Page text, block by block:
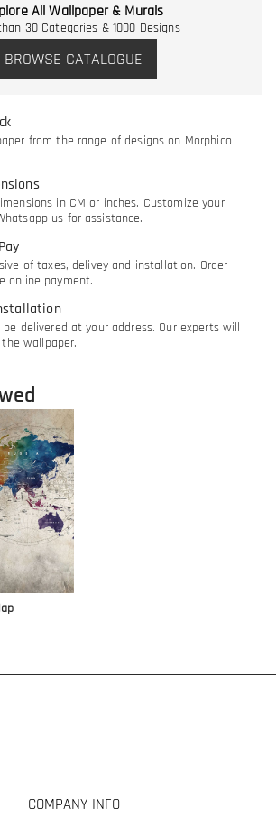
All Wallpaper & Murals
30 Categories & 1000 Designs
BROWSE CATALOGUE
from the range of designs on Morphico
in CM or inches. Customize your
us for assistance.
of taxes, delivey and installation. Order
online payment.
delivered at your address. Our experts will
wallpaper.
COMPANY INFO